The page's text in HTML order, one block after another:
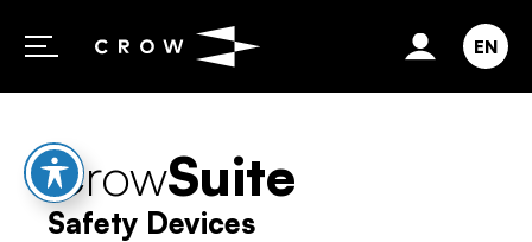
EN
CrowSuite
Safety Devices